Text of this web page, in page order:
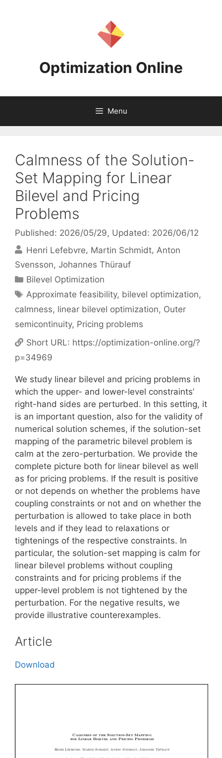
Optimization Online
Menu
Calmness of the Solution-
Set Mapping for Linear
Bilevel and Pricing
Problems
Published: 2026/05/29, Updated: 2026/06/12
Henri Lefebvre Martin Schmidt Anton
Svensson Johannes Thürauf
Categories
Bilevel Optimization
Tags
Approximate feasibility, bilevel optimization,
calmness, linear bilevel optimization, Outer
semicontinuity, Pricing problems
Short URL: https://optimization-online.org/?
p=34969
We study linear bilevel and pricing problems in
which the upper- and lower-level constraints’
right-hand sides are perturbed. In this setting, it
is an important question, also for the validity of
numerical solution schemes, if the solution-set
mapping of the parametric bilevel problem is
calm at the zero-perturbation. We provide the
complete picture both for linear bilevel as well
as for pricing problems. If the result is positive
or not depends on whether the problems have
coupling constraints or not and on whether the
perturbation is allowed to take place in both
levels and if they lead to relaxations or
tightenings of the respective constraints. In
particular, the solution-set mapping is calm for
linear bilevel problems without coupling
constraints and for pricing problems if the
upper-level problem is not tightened by the
perturbation. For the negative results, we
provide illustrative counterexamples.
Article
Download